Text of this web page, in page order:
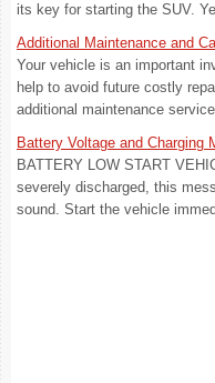
its key for starting the SUV.
Additional Maintenance and
Your vehicle is an important
help to avoid future costly
additional maintenance
Battery Voltage and Charging
BATTERY LOW START
severely discharged, this
sound. Start the vehicle